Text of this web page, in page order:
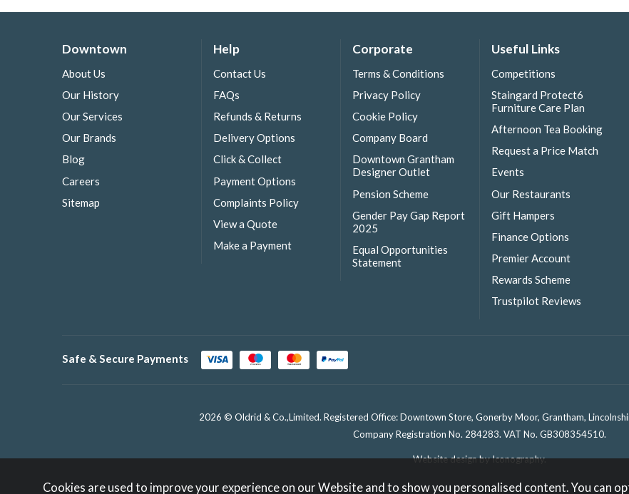
Downtown
About Us
Our History
Our Services
Our Brands
Blog
Careers
Sitemap
Help
Contact Us
FAQs
Refunds & Returns
Delivery Options
Click & Collect
Payment Options
Complaints Policy
View a Quote
Make a Payment
Corporate
Terms & Conditions
Privacy Policy
Cookie Policy
Company Board
Downtown Grantham
Designer Outlet
Pension Scheme
Gender Pay Gap Report
2025
Equal Opportunities
Statement
Useful Links
Competitions
Staingard Protect6
Furniture Care Plan
Afternoon Tea Booking
Request a Price Match
Events
Our Restaurants
Gift Hampers
Finance Options
Premier Account
Rewards Scheme
Trustpilot Reviews
Safe & Secure Payments
2026 © Oldrid & Co.,Limited. Registered Office: Downtown Store, Gonerby Moor, Grantham,
Company Registration No. 284283. VAT No. GB308354510.
Website design by Iconography.
Cookies are used to improve your experience on our Website and to show you personalised content. You can